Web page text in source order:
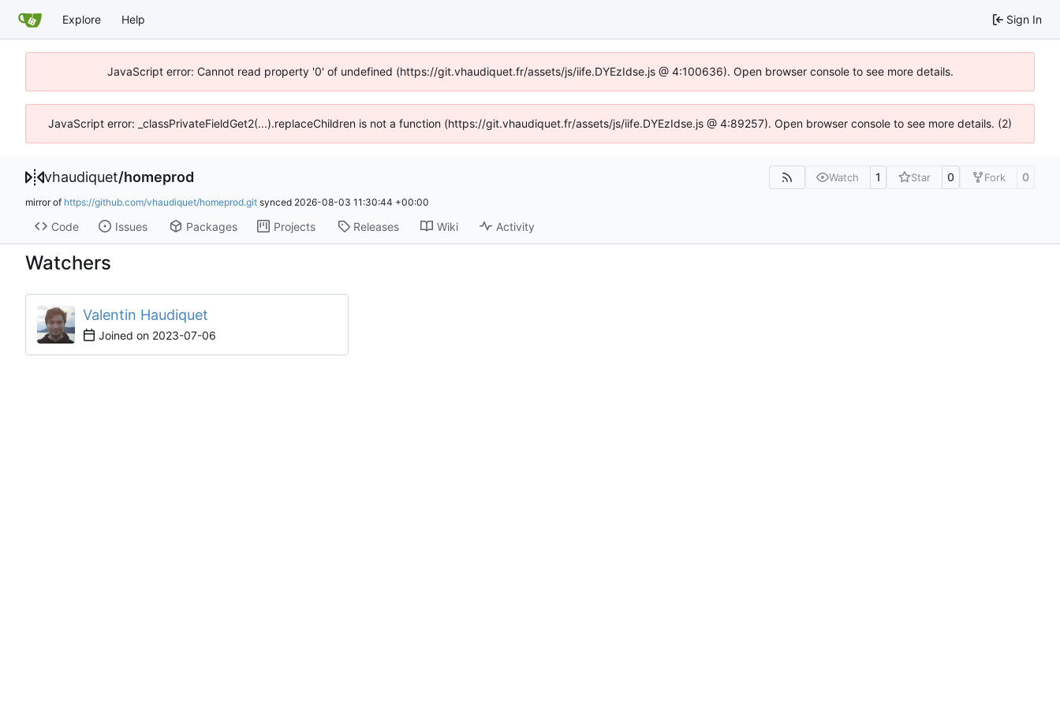
Explore Help Sign In
JavaScript error: Cannot read property '0' of undefined (https://git.vhaudiquet.fr/assets/js/iife.DYEzIdse.js @ 4:100636). Open browser console to see more details.
JavaScript error: _classPrivateFieldGet2(...).replaceChildren is not a function (https://git.vhaudiquet.fr/assets/js/iife.DYEzIdse.js @ 4:89257). Open browser console to see more details. (2)
vhaudiquet/homeprod Watch 1 Star 0 Fork 0
mirror of https://github.com/vhaudiquet/homeprod.git synced 2026-08-03 11:30:44 +00:00
Code Issues Packages Projects Releases Wiki Activity
Watchers
Valentin Haudiquet
Joined on 2023-07-06